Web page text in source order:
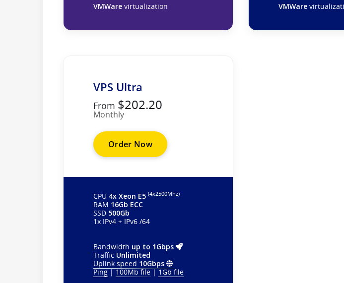
VMWare virtualization VMWare
VPS Ultra
From $202.20
Monthly
Order Now
CPU 4x Xeon E5 (4х2500Mhz)
RAM 16Gb ECC
SSD 500Gb
1x IPv4 + IPv6 /64
Bandwidth up to 1Gbps
Traffic Unlimited
Uplink speed 10Gbps
Ping|100Mb file|1Gb file